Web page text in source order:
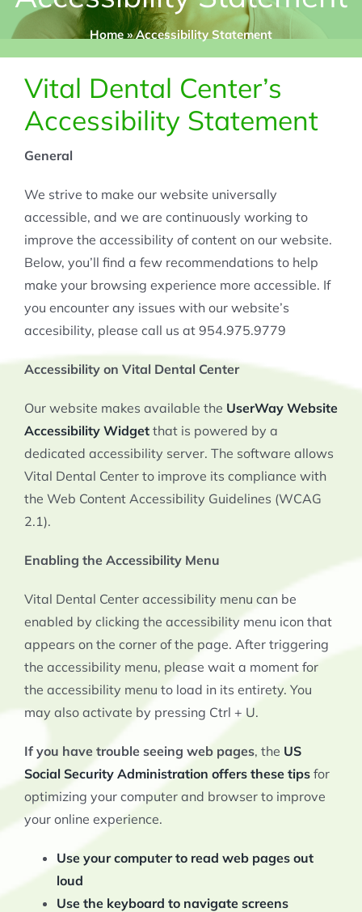
Home »Accessibility Statement
Vital Dental Center’s
Accessibility Statement
General
We strive to make our website universally
accessible, and we are continuously working to
improve the accessibility of content on our website.
Below, you’ll find a few recommendations to help
make your browsing experience more accessible. If
you encounter any issues with our website’s
accesibility, please call us at 954.975.9779
Accessibility on Vital Dental Center
Our website makes available the UserWay Website
Accessibility Widget that is powered by a
dedicated accessibility server. The software allows
Vital Dental Center to improve its compliance with
the Web Content Accessibility Guidelines (WCAG
2.1).
Enabling the Accessibility Menu
Vital Dental Center accessibility menu can be
enabled by clicking the accessibility menu icon that
appears on the corner of the page. After triggering
the accessibility menu, please wait a moment for
the accessibility menu to load in its entirety. You
may also activate by pressing Ctrl + U.
If you have trouble seeing web pages, the US
Social Security Administration offers these tips for
optimizing your computer and browser to improve
your online experience.
Use your computer to read web pages out
loud
Use the keyboard to navigate screens